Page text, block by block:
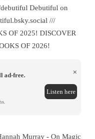
Debutiful on
///
OF 2025! DISCOVER
OF 2026!
ad-free.
×
Listen here
Murray - On Magic